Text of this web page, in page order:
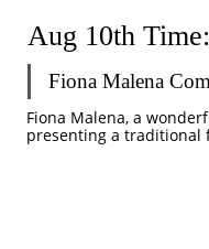
Fiona Malena
Fiona Malena, a
presenting a traditional
Aug 10th